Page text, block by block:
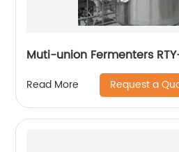
Muti-union Fermenters
Read More Request a